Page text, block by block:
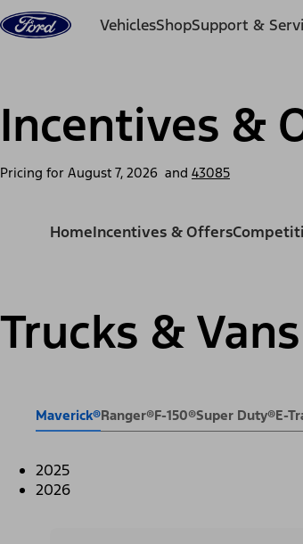
Skip to content
VehiclesShopSupport &
Incentives &
Pricing for August 7, 2026 and 43085
HomeIncentives & Offers
Trucks & Vans
Maverick®Ranger®F-150®Super Duty®E-
2025
2026